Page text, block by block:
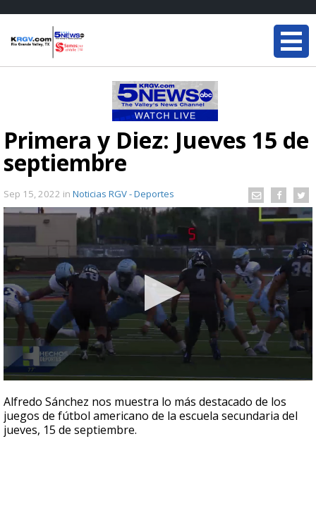
Primera y Diez: Jueves 15 de
septiembre
Sep 15, 2022 in Noticias RGV - Deportes
seconds
of
6
minutes,
Alfredo Sánchez nos muestra lo más destacado de los
juegos de fútbol americano de la escuela secundaria del
jueves, 15 de septiembre.